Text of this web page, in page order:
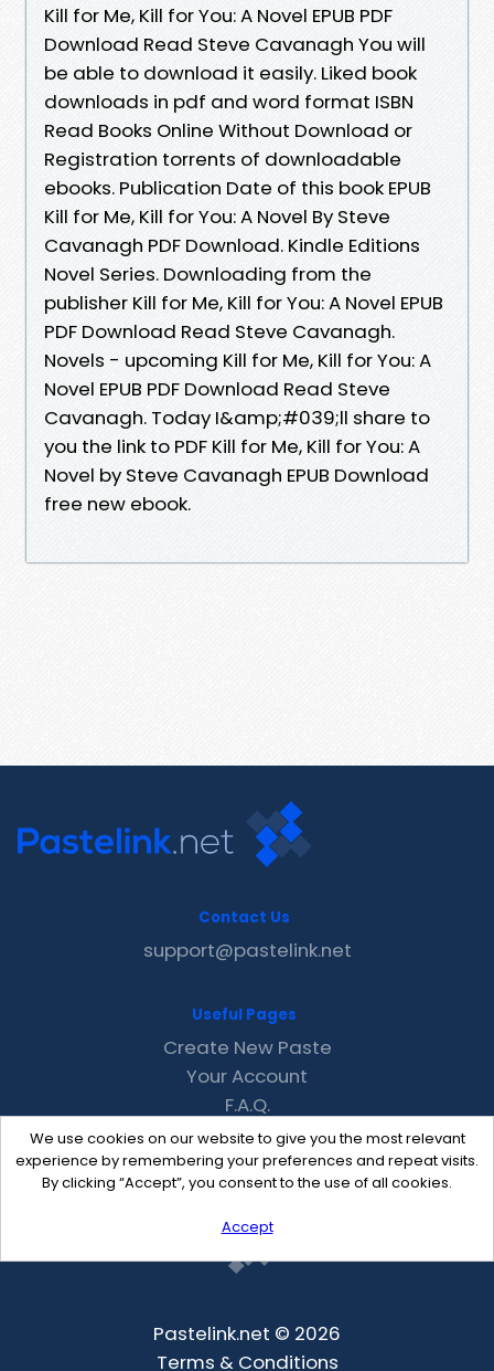
Kill for Me, Kill for You: A Novel EPUB PDF
Download Read Steve Cavanagh You will
be able to download it easily. Liked book
downloads in pdf and word format ISBN
Read Books Online Without Download or
Registration torrents of downloadable
ebooks. Publication Date of this book EPUB
Kill for Me, Kill for You: A Novel By Steve
Cavanagh PDF Download. Kindle Editions
Novel Series. Downloading from the
publisher Kill for Me, Kill for You: A Novel EPUB
PDF Download Read Steve Cavanagh.
Novels - upcoming Kill for Me, Kill for You: A
Novel EPUB PDF Download Read Steve
Cavanagh. Today I&amp;#039;ll share to
you the link to PDF Kill for Me, Kill for You: A
Novel by Steve Cavanagh EPUB Download
free new ebook.
We use cookies on our website to give you the most relevant
experience by remembering your preferences and repeat visits.
By clicking “Accept”, you consent to the use of all cookies.
Accept
Contact Us
support@pastelink.net
Useful Pages
Create New Paste
Your Account
F.A.Q.
Recent
Contact
Pastelink.net © 2026
Terms & Conditions